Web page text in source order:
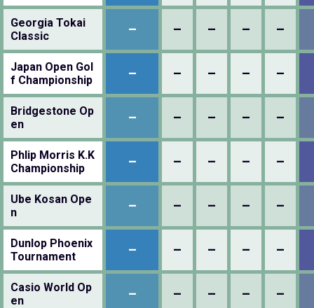
Georgia Tokai
Classic
– – – – –
Japan Open Gol
f Championship
– – – – –
Bridgestone Op
en
– – – – –
Phlip Morris K.K
Championship
– – – – –
Ube Kosan Ope
n
– – – – –
Dunlop Phoenix
Tournament
– – – – –
Casio World Op
en
– – – – –